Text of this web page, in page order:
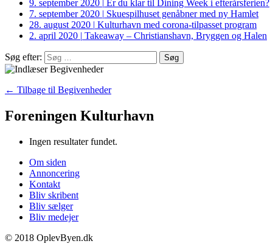
9. september 2020
Er du klar til Dining Week i efterårsferien?
7. september 2020 | Skuespilhuset genåbner med ny Hamlet
28. august 2020 | Kulturhavn med corona-tilpasset program
2. april 2020 | Takeaway – Christianshavn, Bryggen og Halen
Søg efter:
← Tilbage til Begivenheder
Foreningen Kulturhavn
Ingen resultater fundet.
Om siden
Annoncering
Kontakt
Bliv skribent
Bliv sælger
Bliv medejer
© 2018 OplevByen.dk